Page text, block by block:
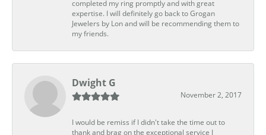
completed my ring promptly and with great
expertise. I will definitely go back to Grogan
Jewelers by Lon and will be recommending them to
my friends.
Dwight G
November 2, 2017
I would be remiss if I didn't take the time out to
thank and brag on the exceptional service I